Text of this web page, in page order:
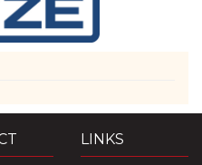
LINKS